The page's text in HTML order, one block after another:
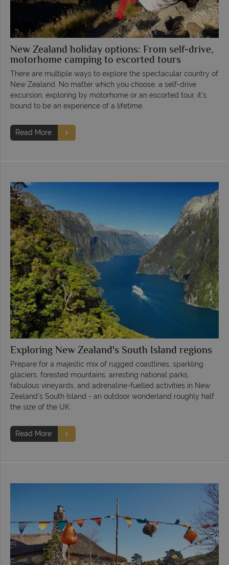
New Zealand holiday options: From self-drive,
motorhome camping to escorted tours
There are multiple ways to explore the spectacular country of
New Zealand. No matter which you choose, a self-drive
excursion, exploring by motorhome or an escorted tour, it’s
bound to be an experience of a lifetime.
Read More
Exploring New Zealand's South Island regions
Prepare for a majestic mix of rugged coastlines, sparkling
glaciers, forested mountains, arresting national parks,
fabulous vineyards, and adrenaline-fuelled activities in New
Zealand’s South Island - an outdoor wonderland roughly half
the size of the UK.
Read More